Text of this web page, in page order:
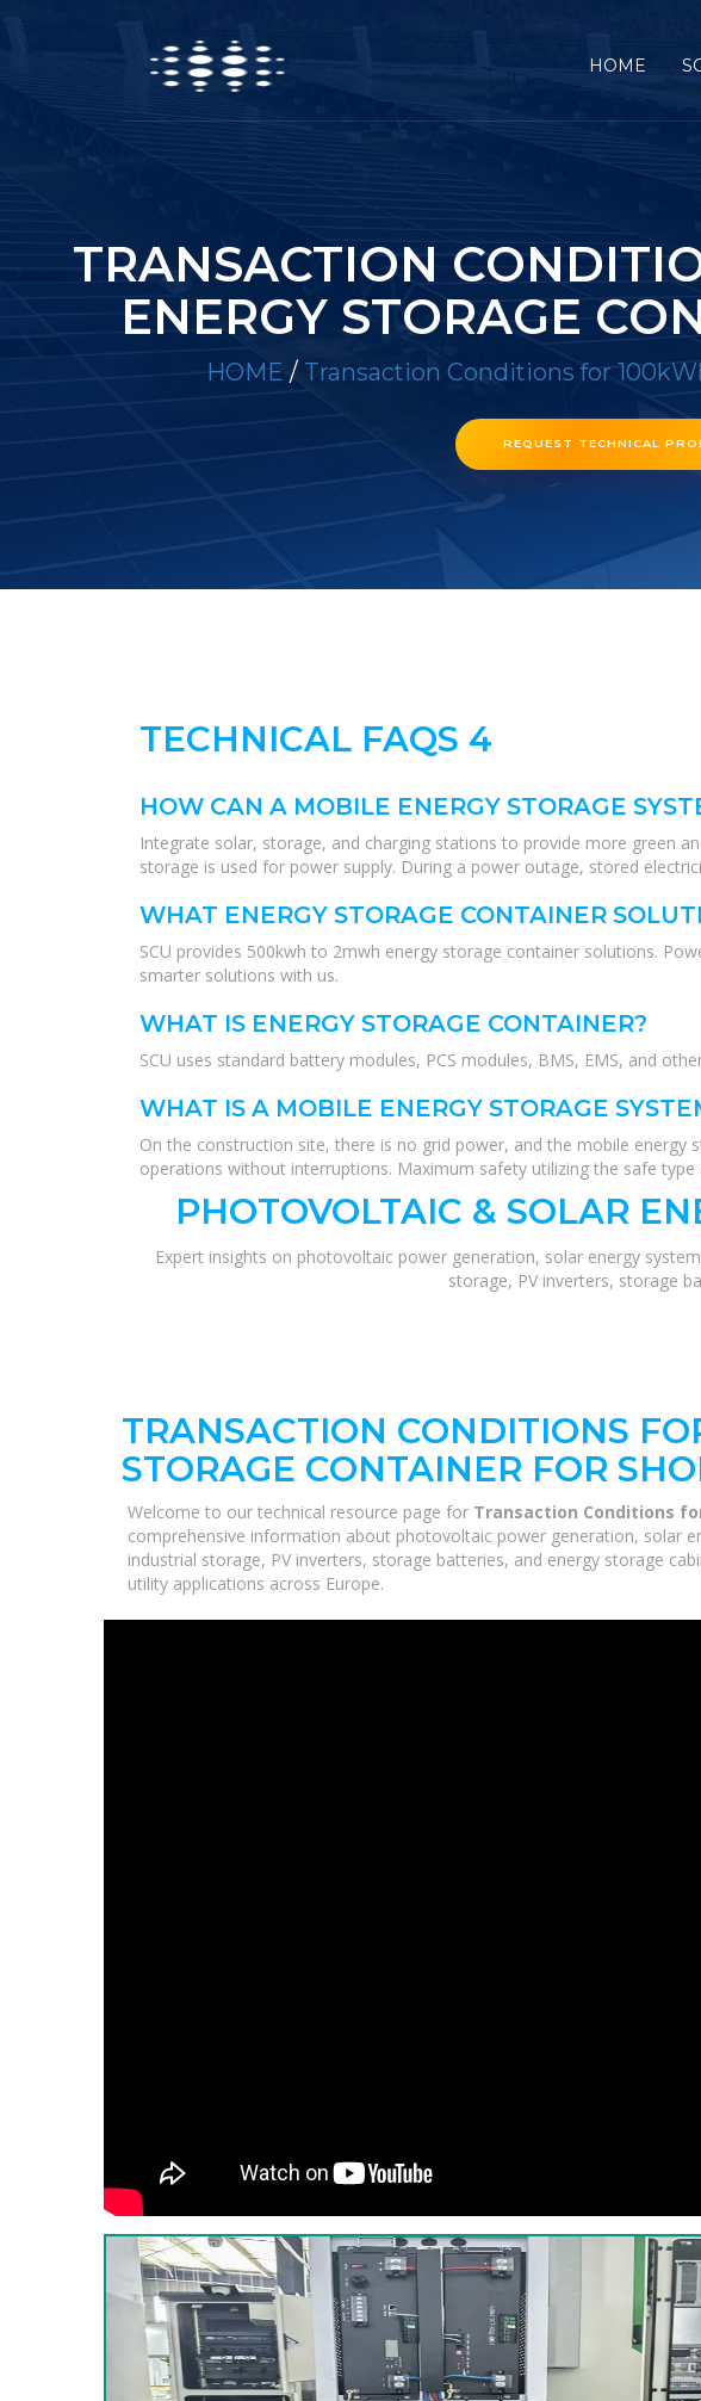
HOME
TRANSACTION
ENERGY STORAGE
HOME / Transaction Conditions for
REQUEST TECHNICAL
TECHNICAL FAQS 4
HOW CAN A MOBILE ENERGY STORAGE
Integrate solar, storage, and charging stations to provide more green
storage is used for power supply. During a power outage, stored
WHAT ENERGY STORAGE CONTAINER
SCU provides 500kwh to 2mwh energy storage container solutions.
smarter solutions with us.
WHAT IS ENERGY STORAGE CONTAINER?
SCU uses standard battery modules, PCS modules, BMS, EMS, and
WHAT IS A MOBILE ENERGY STORAGE
On the construction site, there is no grid power, and the mobile
operations without interruptions. Maximum safety utilizing the safe
PHOTOVOLTAIC & SOLAR
Expert insights on photovoltaic power generation, solar energy
storage, PV inverters, storage
TRANSACTION CONDITIONS
STORAGE CONTAINER FOR
Welcome to our technical resource page for Transaction Conditions
comprehensive information about photovoltaic power generation, solar
industrial storage, PV inverters, storage batteries, and energy storage
utility applications across Europe.